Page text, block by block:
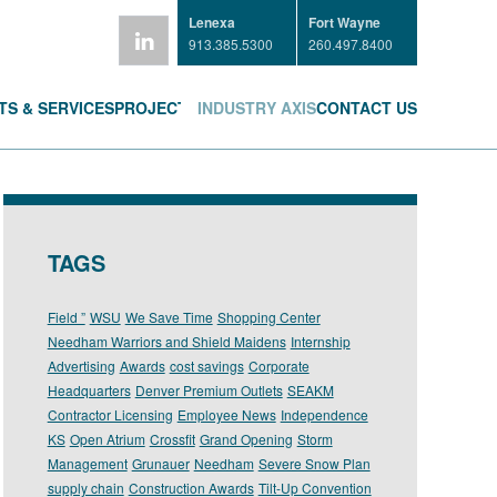
Lenexa
913.385.5300
Fort Wayne
260.497.8400
& SERVICESPROJECTS INDUSTRY AXISCONTACT US
TAGS
Field ” WSU We Save Time Shopping Center
Needham Warriors and Shield Maidens Internship
Advertising Awards cost savings Corporate
Headquarters Denver Premium Outlets SEAKM
Contractor Licensing Employee News Independence
KS Open Atrium Crossfit Grand Opening Storm
Management Grunauer Needham Severe Snow Plan
supply chain Construction Awards Tilt-Up Convention